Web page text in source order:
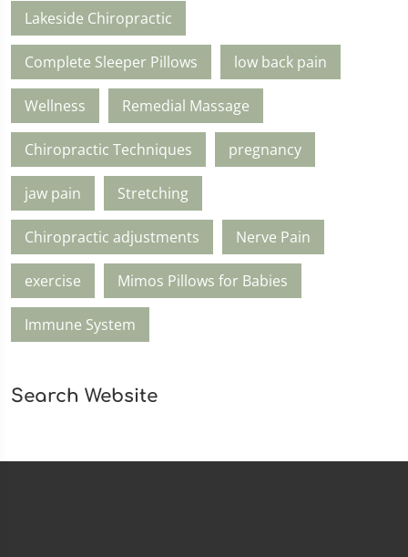
Lakeside Chiropractic
Complete Sleeper Pillows low back pain
Wellness Remedial Massage
Chiropractic Techniques pregnancy
jaw pain Stretching
Chiropractic adjustments Nerve Pain
exercise Mimos Pillows for Babies
Immune System
Search Website